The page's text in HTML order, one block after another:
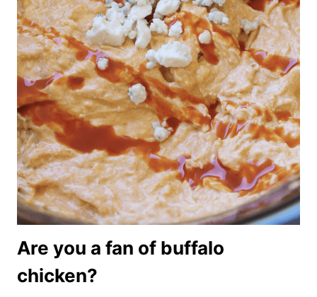
Are you a fan of buffalo
chicken?